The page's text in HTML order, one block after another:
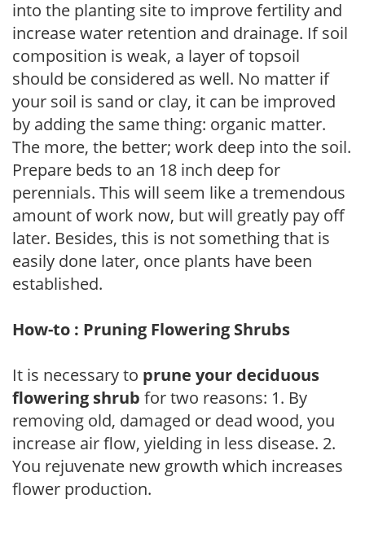
into the planting site to improve fertility and
increase water retention and drainage. If soil
composition is weak, a layer of topsoil
should be considered as well. No matter if
your soil is sand or clay, it can be improved
by adding the same thing: organic matter.
The more, the better; work deep into the soil.
Prepare beds to an 18 inch deep for
perennials. This will seem like a tremendous
amount of work now, but will greatly pay off
later. Besides, this is not something that is
easily done later, once plants have been
established.
How-to : Pruning Flowering Shrubs
It is necessary to prune your deciduous
flowering shrub for two reasons: 1. By
removing old, damaged or dead wood, you
increase air flow, yielding in less disease. 2.
You rejuvenate new growth which increases
flower production.